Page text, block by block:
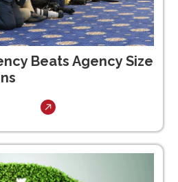
Beats Agency Size